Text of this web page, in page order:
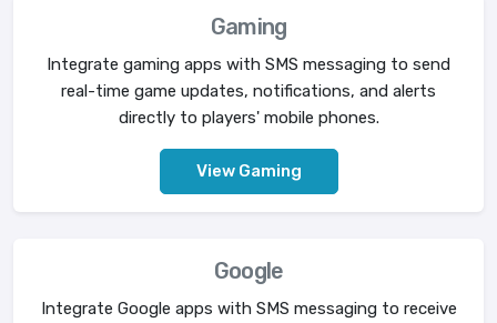
Gaming
Integrate gaming apps with SMS messaging to send
real-time game updates, notifications, and alerts
directly to players' mobile phones.
View Gaming
Google
Integrate Google apps with SMS messaging to receive